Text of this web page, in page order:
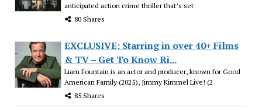
anticipated action crime thriller that’s set
80 Shares
EXCLUSIVE: Starring in over 40+ Films
& TV – Get To Know Ri...
Liam Fountain is an actor and producer, known for Good
American Family (2025), Jimmy Kimmel Live! (2
85 Shares